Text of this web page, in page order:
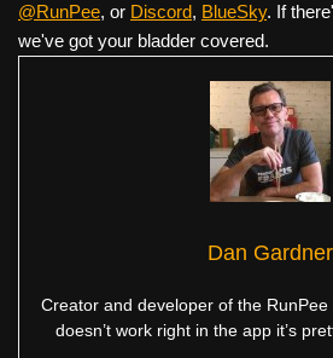
@RunPee, or Discord, BlueSky. If
we've got your bladder covered.
Dan Gardner
Creator and developer of the
doesn’t work right in the app it’s